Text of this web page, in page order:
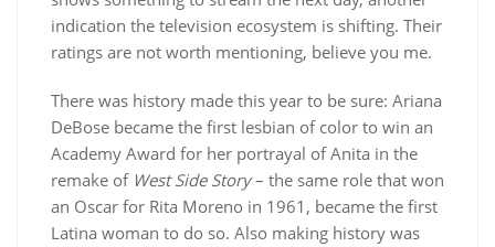
indication the television ecosystem is shifting. Their
ratings are not worth mentioning, believe you me.
There was history made this year to be sure: Ariana
DeBose became the first lesbian of color to win an
Academy Award for her portrayal of Anita in the
remake of West Side Story– the same role that won
an Oscar for Rita Moreno in 1961, became the first
Latina woman to do so. Also making history was